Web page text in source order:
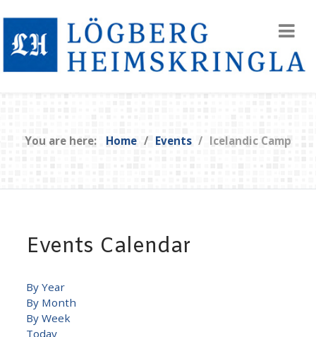
You are here: Home Events Icelandic Camp
Events Calendar
By Year
By Month
By Week
Today